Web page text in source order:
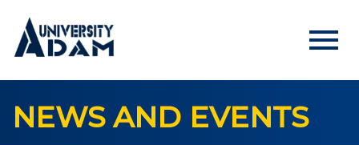
menu
Русский Кыргызча English
NEWS AND EVENTS